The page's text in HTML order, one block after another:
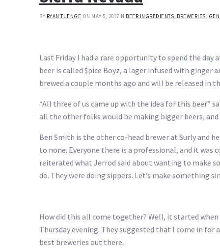
BY RYAN TUENGE ON MAY 5, 2017IN BEER INGREDIENTS, BREWERIES,
Last Friday I had a rare opportunity to spend the day
beer is called $pice Boyz, a lager infused with ginger
brewed a couple months ago and will be released in
“All three of us came up with the idea for this beer”
all the other folks would be making bigger beers,
Ben Smith is the other co-head brewer at Surly and
to none. Everyone there is a professional, and it was
reiterated what Jerrod said about wanting to make
do. They were doing sippers. Let’s make something
How did this all come together? Well, it started
Thursday evening. They suggested that I come in
best breweries out there.